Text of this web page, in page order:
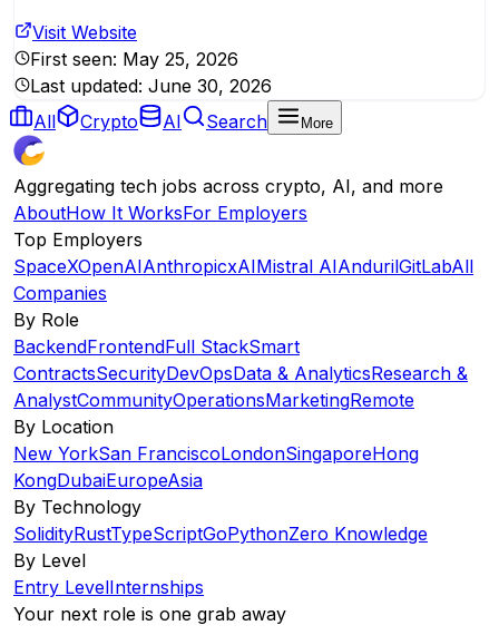
Visit Website
First seen: May 25, 2026
Last updated: June 30, 2026
All
Crypto AI Search More
Aggregating tech jobs across crypto, AI, and more
AboutHow It WorksFor Employers
Top Employers
SpaceXOpenAIAnthropicxAIMistral AIAndurilGitLabAll
Companies
By Role
BackendFrontendFull StackSmart
ContractsSecurityDevOpsData & AnalyticsResearch &
AnalystCommunityOperationsMarketingRemote
By Location
New YorkSan FranciscoLondonSingaporeHong
KongDubaiEuropeAsia
By Technology
SolidityRustTypeScriptGoPythonZero Knowledge
By Level
Entry LevelInternships
Your next role is one grab away